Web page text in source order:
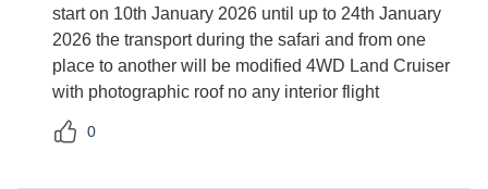
start on 10th January 2026 until up to 24th January
2026 the transport during the safari and from one
place to another will be modified 4WD Land Cruiser
with photographic roof no any interior flight
0